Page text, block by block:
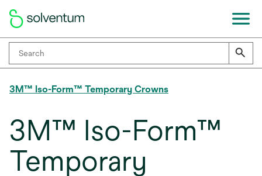
3M™ Iso-Form™ Temporary Crowns
3M™ Iso-Form™
Temporary